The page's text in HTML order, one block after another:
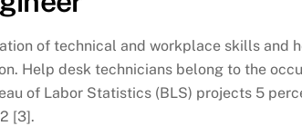
of technical and workplace skills and
Help desk technicians belong to the
of Labor Statistics (BLS) projects 5
[3].